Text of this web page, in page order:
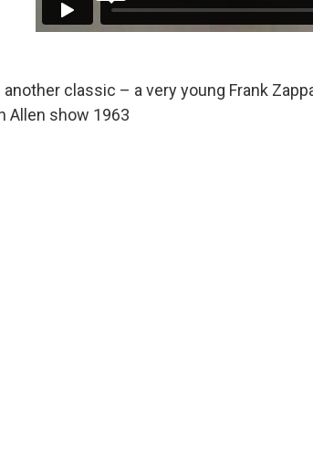
another classic – a very young Frank
Allen show 1963